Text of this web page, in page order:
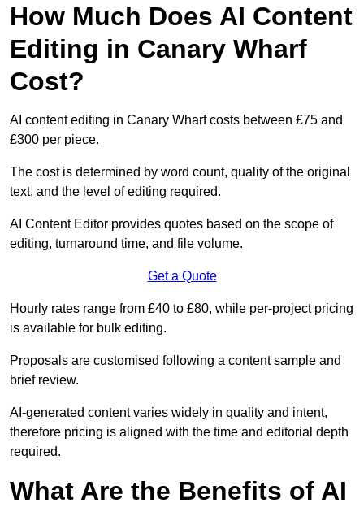
How Much Does AI Content
Editing in Canary Wharf
Cost?
AI content editing in Canary Wharf costs between £75 and
£300 per piece.
The cost is determined by word count, quality of the original
text, and the level of editing required.
AI Content Editor provides quotes based on the scope of
editing, turnaround time, and file volume.
Get a Quote
Hourly rates range from £40 to £80, while per-project pricing
is available for bulk editing.
Proposals are customised following a content sample and
brief review.
AI-generated content varies widely in quality and intent,
therefore pricing is aligned with the time and editorial depth
required.
What Are the Benefits of AI